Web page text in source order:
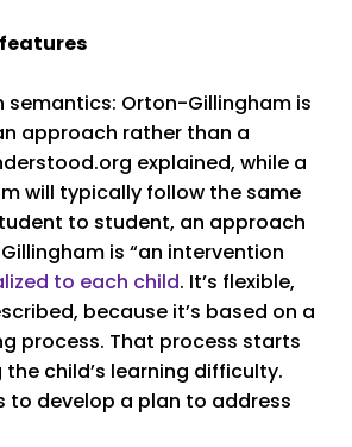
semantics: Orton-Gillingham is
approach rather than a
explained, while a
will typically follow the same
to student, an approach
is “an intervention
to each child. It’s flexible,
because it’s based on a
process. That process starts
child’s learning difficulty.
to develop a plan to address